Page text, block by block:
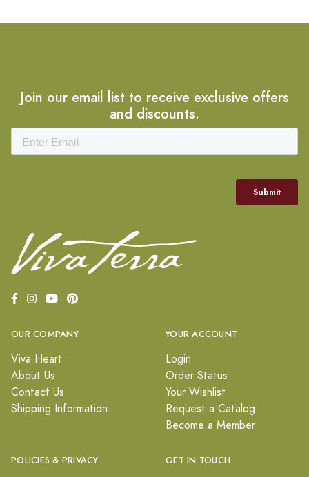
Join our email list to receive exclusive offers
and discounts.
OUR COMPANY
Viva Heart
About Us
Contact Us
Shipping Information
YOUR ACCOUNT
Login
Order Status
Your Wishlist
Request a Catalog
Become a Member
POLICIES & PRIVACY GET IN TOUCH